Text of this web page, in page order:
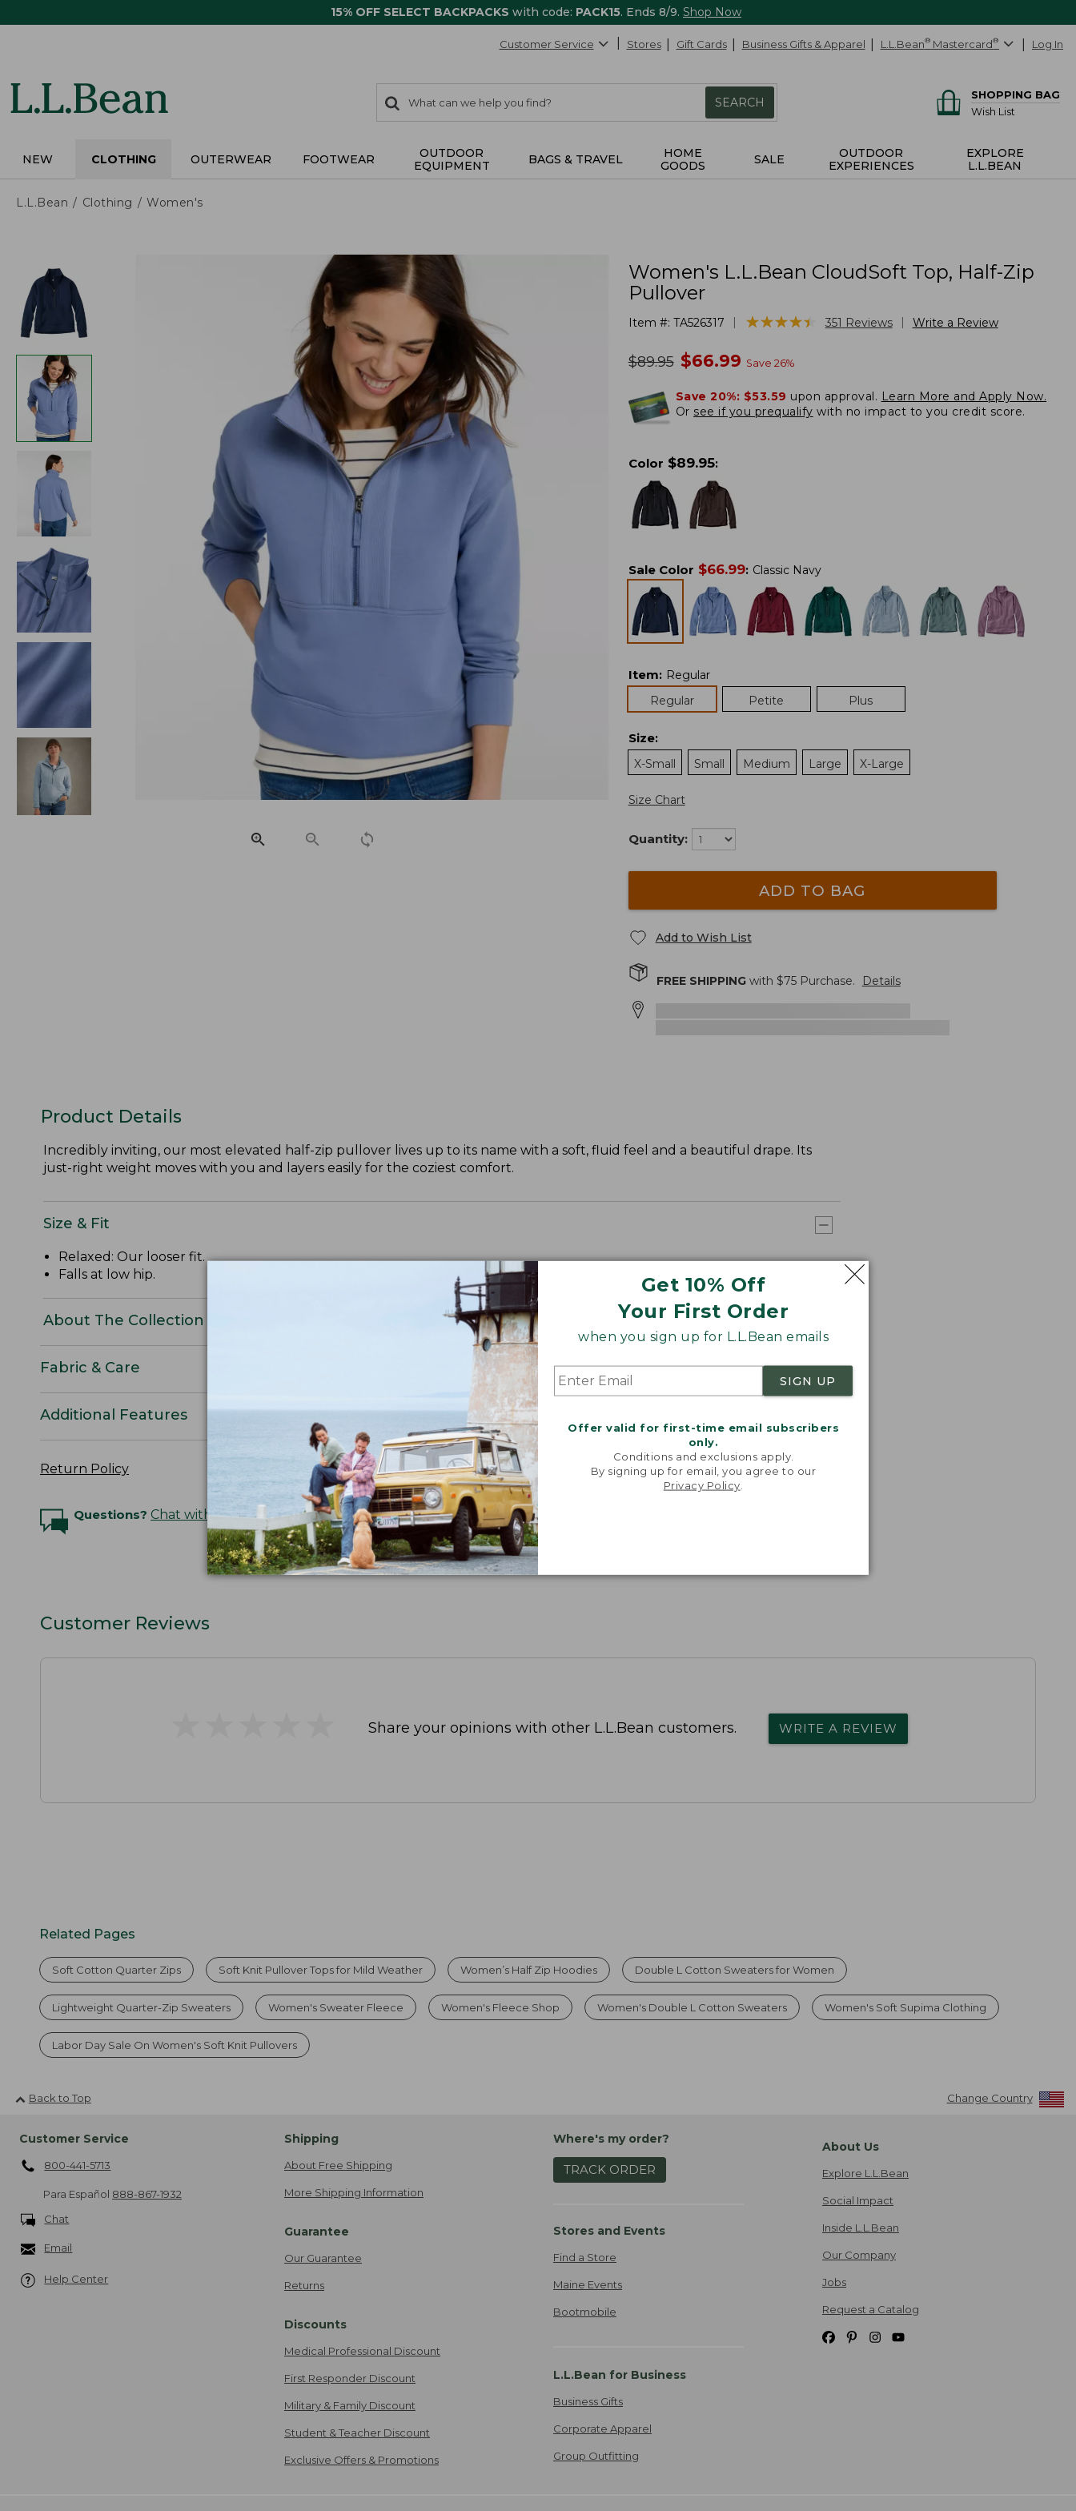
15% OFF SELECT BACKPACKS with code: PACK15. Ends 8/9. Shop Now
Get 10% Off
Your First Order
when you sign up for L.L.Bean emails
SIGN UP
Offer valid for first-time email subscribers
only.
Conditions and exclusions apply.
By signing up for email, you agree to our
Privacy Policy
Customer Service Stores Gift Cards Business Gifts & Apparel L.L.Bean® Mastercard® Log In
search
items
Search:
SEARCH
SHOPPING BAG
Wish List
NEW CLOTHING OUTERWEAR FOOTWEAR
OUTDOOR
EQUIPMENT
BAGS & TRAVEL
HOME
GOODS
SALE
OUTDOOR
EXPERIENCES
EXPLORE
L.L.BEAN
L.L.Bean Clothing Women's
Women's L.L.Bean CloudSoft Top, Half-Zip
Pullover
Item #: TA526317 ★★★★★
★★★★★ 351 Reviews Write a Review
was
$89.95 now
$66.99 Save 26%
Save 20%: $53.59 upon approval. Learn More and Apply Now.
Or see if you prequalify with no impact to you credit score.
Color $89.95:
Sale Color $66.99: Classic Navy
Item: Regular
Regular
Petite Plus
Size:
X-Small
Small Medium Large X-Large
Size Chart
Quantity:
ADD TO BAG
Add to Wish List
FREE SHIPPINGwith $75Purchase. Details
Product Details
Incredibly inviting, our most elevated half-zip pullover lives up to its name with a soft, fluid feel and a beautiful drape. Its
just-right weight moves with you and layers easily for the coziest comfort.
Size & Fit
Relaxed: Our looser fit.
Falls at low hip.
About The Collection
Fabric & Care
Additional Features
Return Policy
Questions? Chat with an Expert
Customer Reviews
Share your opinions with other L.L.Bean customers. WRITE A REVIEW
Related Pages
Soft Cotton Quarter Zips Soft Knit Pullover Tops for Mild Weather Women’s Half Zip Hoodies Double L Cotton Sweaters for Women
Lightweight Quarter-Zip Sweaters Women's Sweater Fleece Women's Fleece Shop Women's Double L Cotton Sweaters Women's Soft Supima Clothing
Labor Day Sale On Women's Soft Knit Pullovers
Back to Top Change Country
Customer Service
800-441-5713
Para Español 888-867-1932
Chat
Email
Help Center
Shipping
About Free Shipping
More Shipping Information
Guarantee
Our Guarantee
Returns
Discounts
Medical Professional Discount
First Responder Discount
Military & Family Discount
Student & Teacher Discount
Exclusive Offers & Promotions
Where's my order?
TRACK ORDER
Stores and Events
Find a Store
Maine Events
Bootmobile
L.L.Bean for Business
Business Gifts
Corporate Apparel
Group Outfitting
About Us
Explore L.L.Bean
Social Impact
Inside L.L.Bean
Our Company
Jobs
Request a Catalog